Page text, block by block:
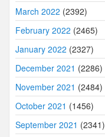
March 2022 (2392)
February 2022 (2465)
January 2022 (2327)
December 2021 (2286)
November 2021 (2484)
October 2021 (1456)
September 2021 (2341)